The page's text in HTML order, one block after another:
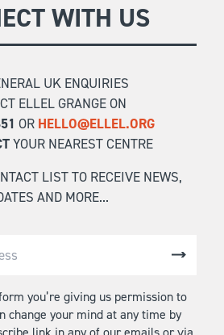
WITH US
UK ENQUIRIES
ELLEL GRANGE ON
OR HELLO@ELLEL.ORG
YOUR NEAREST CENTRE
LIST TO RECEIVE NEWS,
AND MORE...
you’re giving us permission to
change your mind at any time by